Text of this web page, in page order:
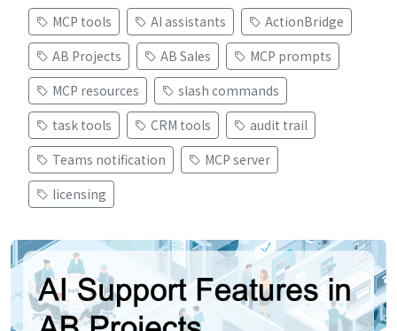
MCP tools AI assistants
ActionBridge
AB Projects
AB Sales
MCP prompts
MCP resources
slash commands
task tools
CRM tools
audit trail
Teams notification
MCP server
licensing